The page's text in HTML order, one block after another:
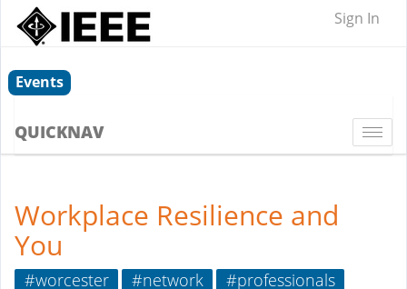
Sign In
Events
QUICKNAV
Workplace Resilience and
You
#worcester #network
#professionals